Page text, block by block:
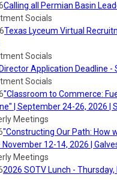
Calling all Permian Basin
Socials
Texas Lyceum Virtual
Socials
Director Application Deadline -
Socials
"Classroom to Commerce:
| September 24-26, 2026 |
Meetings
"Constructing Our Path: How
12-14, 2026 |
Meetings
2026 SOTV Lunch -